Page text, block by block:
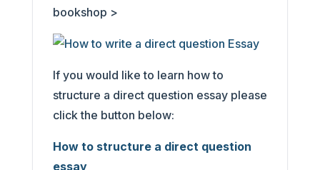
bookshop >
If you would like to learn how to
structure a direct question essay please
click the button below:
How to structure a direct question
essay